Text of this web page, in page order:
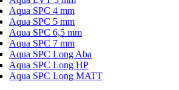
Aqua SPC 4 mm
Aqua SPC 5 mm
Aqua SPC 6,5 mm
Aqua SPC 7 mm
Aqua SPC Long Aba
Aqua SPC Long HP
Aqua SPC Long MATT